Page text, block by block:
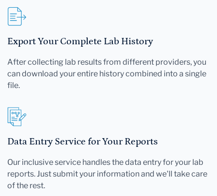
Export Your Complete Lab History
After collecting lab results from different providers, you
can download your entire history combined into a single
file.
Data Entry Service for Your Reports
Our inclusive service handles the data entry for your lab
reports. Just submit your information and we'll take care
of the rest.